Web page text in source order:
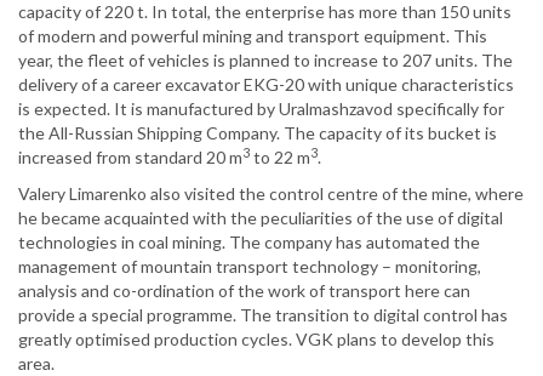
capacity of 220 t. In total, the enterprise has more than 150 units
of modern and powerful mining and transport equipment. This
year, the fleet of vehicles is planned to increase to 207 units. The
delivery of a career excavator EKG-20 with unique characteristics
is expected. It is manufactured by Uralmashzavod specifically for
the All-Russian Shipping Company. The capacity of its bucket is
increased from standard 20 m3 to 22 m3.
Valery Limarenko also visited the control centre of the mine, where
he became acquainted with the peculiarities of the use of digital
technologies in coal mining. The company has automated the
management of mountain transport technology – monitoring,
analysis and co-ordination of the work of transport here can
provide a special programme. The transition to digital control has
greatly optimised production cycles. VGK plans to develop this
area.